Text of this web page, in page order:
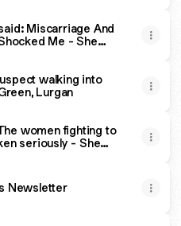
Miscarriage And
Me - She
walking into
Lurgan
The women fighting to
seriously - She
Newsletter